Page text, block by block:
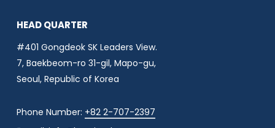
HEAD QUARTER
#401 Gongdeok SK Leaders View.
7, Baekbeom-ro 31-gil, Mapo-gu,
Seoul, Republic of Korea
Phone Number: +82 2-707-2397